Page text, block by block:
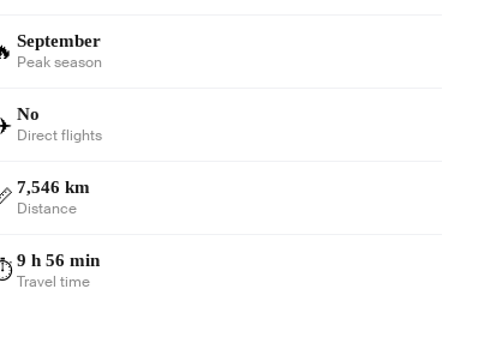
September
Peak season
No
Direct flights
7,546 km
Distance
9 h 56 min
Travel time